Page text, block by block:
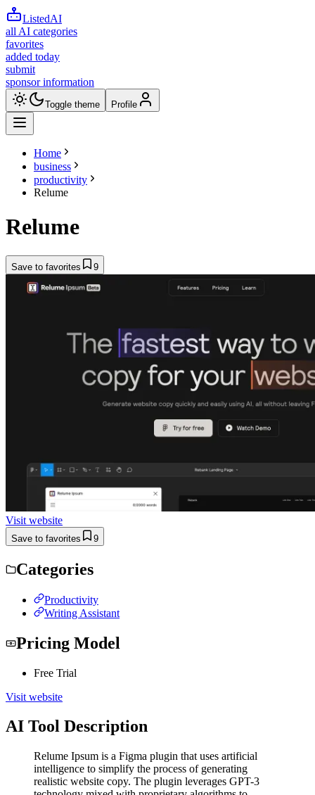
ListedAI
all AI categories
favorites
added today
submit
sponsor information
Toggle theme Profile
Home
business
productivity
Relume
Relume
Save to favorites 9
Visit website
Save to favorites 9
Categories
Productivity
Writing Assistant
Pricing Model
Free Trial
Visit website
AI Tool Description
Relume Ipsum is a Figma plugin that uses artificial
intelligence to simplify the process of generating
realistic website copy. The plugin leverages GPT-3